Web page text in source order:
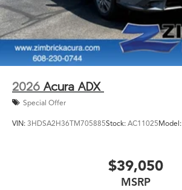
2026 Acura ADX
Special Offer
VIN: 3HDSA2H36TM705885Stock: AC11025Model:
$39,050
MSRP